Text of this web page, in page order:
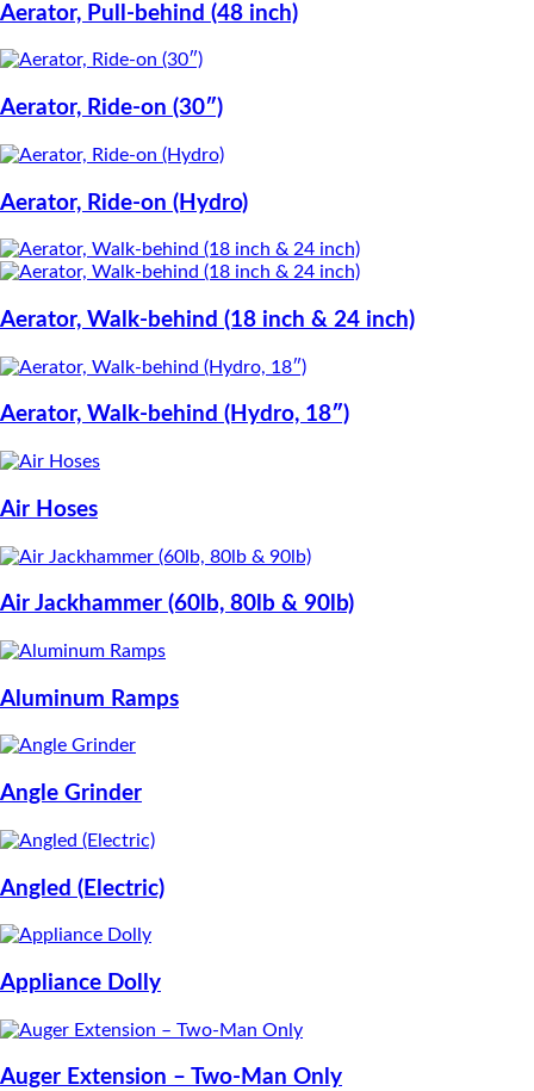
Aerator, Pull-behind (48 inch)
Aerator, Ride-on (30″)
Aerator, Ride-on (Hydro)
Aerator, Walk-behind (18 inch & 24 inch)
Aerator, Walk-behind (Hydro, 18″)
Air Hoses
Air Jackhammer (60lb, 80lb & 90lb)
Aluminum Ramps
Angle Grinder
Angled (Electric)
Appliance Dolly
Auger Extension – Two-Man Only